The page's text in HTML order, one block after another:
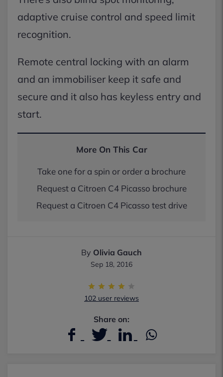
adaptive cruise control and speed limit
recognition.
Remote central locking with an alarm
and an immobiliser keep it safe and
secure and it also has keyless entry and
start.
More On This Car
Take one for a spin or order a brochure
Request a Citroen C4 Picasso brochure
Request a Citroen C4 Picasso test drive
By Olivia Gauch
Sep 18, 2016
102 user reviews
Share on: